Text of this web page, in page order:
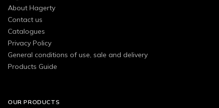
About Hagerty
Contact us
Catalogues
Privacy Policy
General conditions of use, sale and delivery
Products Guide
OUR PRODUCTS